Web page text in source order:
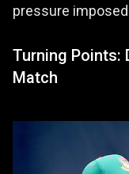
pressure imposed
Turning Points:
Match